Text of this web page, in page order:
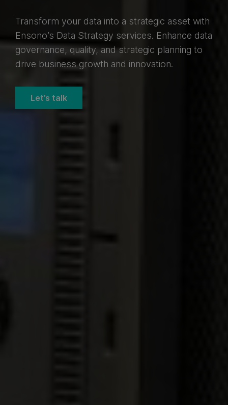
Transform your data into a strategic asset with
Ensono’s Data Strategy services. Enhance data
governance, quality, and strategic planning to
drive business growth and innovation.
Let’s talk